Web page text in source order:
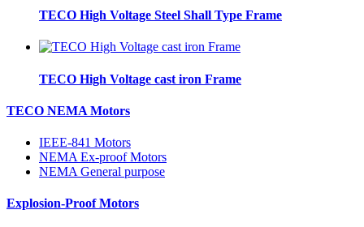
TECO High Voltage Steel Shall Type Frame
TECO High Voltage cast iron Frame
TECO NEMA Motors
IEEE-841 Motors
NEMA Ex-proof Motors
NEMA General purpose
Explosion-Proof Motors